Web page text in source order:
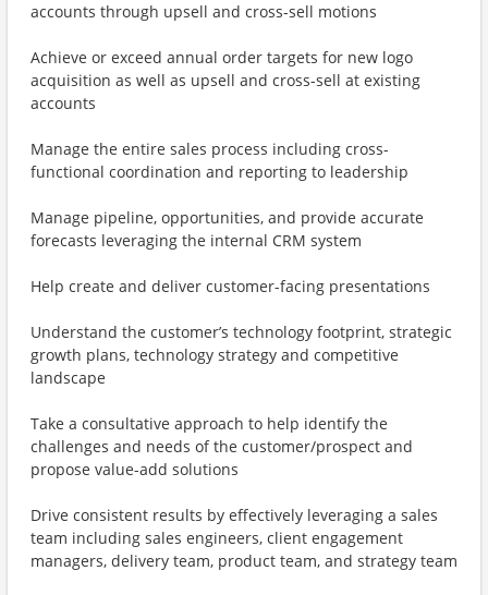
accounts through upsell and cross-sell motions
Achieve or exceed annual order targets for new logo
acquisition as well as upsell and cross-sell at existing
accounts
Manage the entire sales process including cross-
functional coordination and reporting to leadership
Manage pipeline, opportunities, and provide accurate
forecasts leveraging the internal CRM system
Help create and deliver customer-facing presentations
Understand the customer’s technology footprint, strategic
growth plans, technology strategy and competitive
landscape
Take a consultative approach to help identify the
challenges and needs of the customer/prospect and
propose value-add solutions
Drive consistent results by effectively leveraging a sales
team including sales engineers, client engagement
managers, delivery team, product team, and strategy team